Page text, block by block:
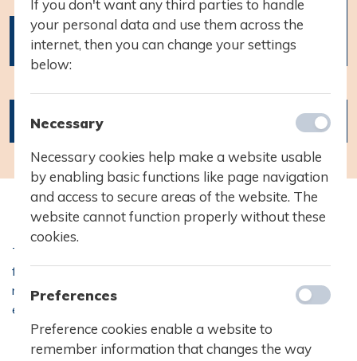
1.g
forældrekonsultation
Kl. 17:00 - 21:00
1.g
04.03.2020
Kl. 17:00 - 21:00
Tirsdag d. 3. og onsdag d. 4. marts afholder vi
forældrekonsultationer for 1.g-årgangen. Der udsendes
nærmere information om tilmelding mv. til forældre og
elever via eboks i starten af februar.
If you don't want any third parties to handle
your personal data and use them across the
internet, then you can change your settings
below:
Necessary
Necessary cookies help make a website usable
by enabling basic functions like page navigation
and access to secure areas of the website. The
website cannot function properly without these
cookies.
Preferences
Preference cookies enable a website to
remember information that changes the way